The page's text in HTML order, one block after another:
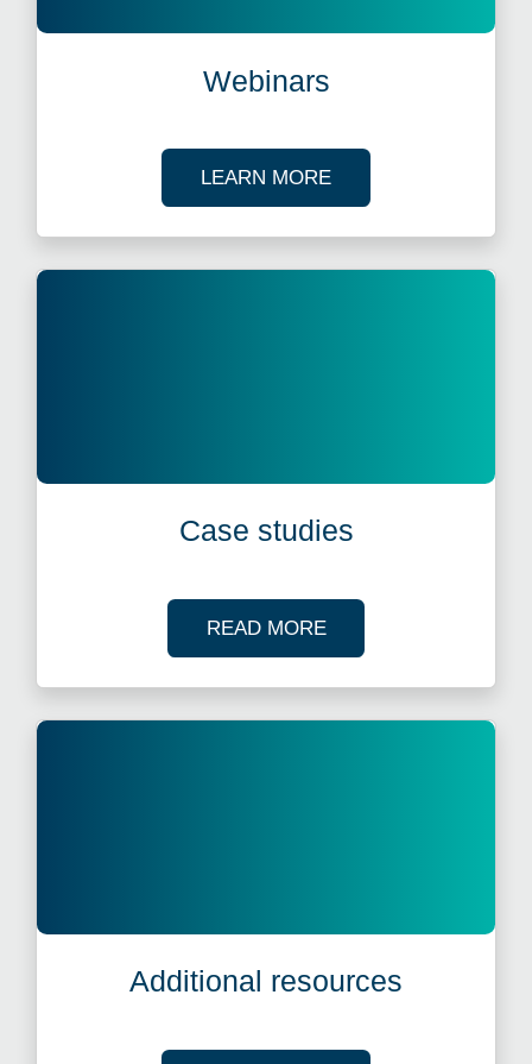
Webinars
LEARN MOREABOUT OUR TAX
Case studies
READ MOREOF OUR CASE
Additional resources